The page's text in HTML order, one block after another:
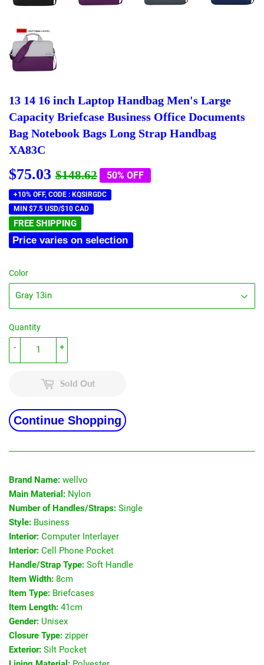
13 14 16 inch Laptop Handbag Men's Large
Capacity Briefcase Business Office Documents
Bag Notebook Bags Long Strap Handbag
XA83C
$75.03 $148.62Regular
price
$148.62
Sale
price
$75.03
50% OFF
+10% OFF, CODE : KQSIRGDC
MIN $7.5 USD/$10 CAD
FREE SHIPPING
Price varies on selection
Color
Quantity
+
-
Sold Out
Continue Shopping
Brand Name: wellvo
Main Material: Nylon
Number of Handles/Straps: Single
Style: Business
Interior: Computer Interlayer
Interior: Cell Phone Pocket
Handle/Strap Type: Soft Handle
Item Width: 8cm
Item Type: Briefcases
Item Length: 41cm
Gender: Unisex
Closure Type: zipper
Exterior: Silt Pocket